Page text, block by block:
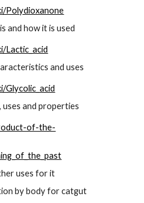
Polydioxanone
and how it is used
Lactic_acid
and uses
Glycolic_acid
uses and properties
of-the-
uses for it
by body for catgut